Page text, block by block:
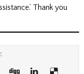
Thank you